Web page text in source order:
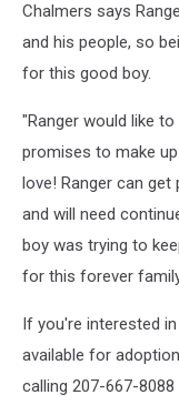
Chalmers says
and his people, so
for this good boy.
"Ranger would like
promises to make
love! Ranger can
and will need
boy was trying to
for this forever
If you're interested
available for
calling 207-667-